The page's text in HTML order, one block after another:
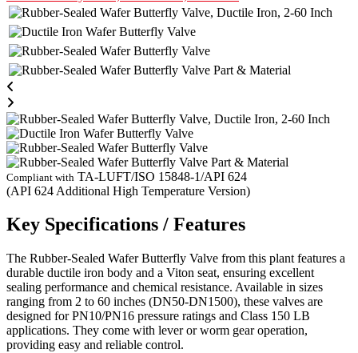
Compliant with TA-LUFT/ISO 15848-1/API 624
(API 624 Additional High Temperature Version)
Key Specifications / Features
The Rubber-Sealed Wafer Butterfly Valve from this plant features a
durable ductile iron body and a Viton seat, ensuring excellent
sealing performance and chemical resistance. Available in sizes
ranging from 2 to 60 inches (DN50-DN1500), these valves are
designed for PN10/PN16 pressure ratings and Class 150 LB
applications. They come with lever or worm gear operation,
providing easy and reliable control.